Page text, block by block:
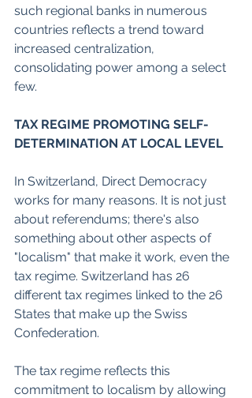
such regional banks in numerous
countries reflects a trend toward
increased centralization,
consolidating power among a select
few.
TAX REGIME PROMOTING SELF-
DETERMINATION AT LOCAL LEVEL
In Switzerland, Direct Democracy
works for many reasons. It is not just
about referendums; there's also
something about other aspects of
"localism" that make it work, even the
tax regime. Switzerland has 26
different tax regimes linked to the 26
States that make up the Swiss
Confederation.
The tax regime reflects this
commitment to localism by allowing